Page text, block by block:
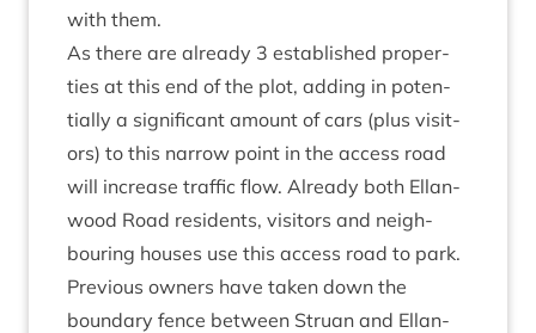
with them.
As there are already 3 estab­lished prop­er­
ties at this end of the plot, adding in poten­
tially a sig­ni­fic­ant amount of cars (plus vis­it­
ors) to this nar­row point in the access road
will increase traffic flow. Already both Ellan­
wood Road res­id­ents, vis­it­ors and neigh­
bour­ing houses use this access road to park.
Pre­vi­ous own­ers have taken down the
bound­ary fence between Stru­an and Ellan­